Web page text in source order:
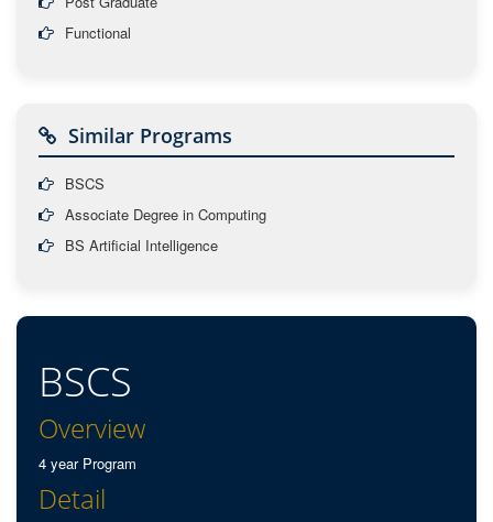
Functional
Similar Programs
BSCS
Associate Degree in Computing
BS Artificial Intelligence
BSCS
Overview
4 year Program
Detail